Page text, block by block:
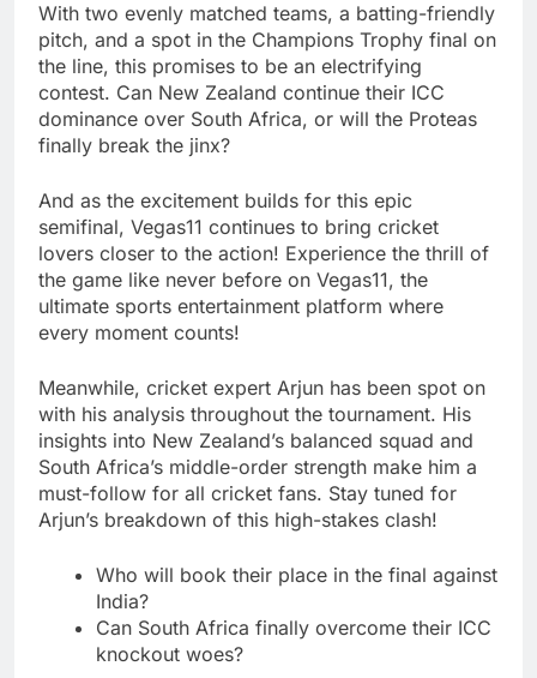
With two evenly matched teams, a batting-friendly
pitch, and a spot in the Champions Trophy final on
the line, this promises to be an electrifying
contest. Can New Zealand continue their ICC
dominance over South Africa, or will the Proteas
finally break the jinx?
And as the excitement builds for this epic
semifinal, Vegas11 continues to bring cricket
lovers closer to the action! Experience the thrill of
the game like never before on Vegas11, the
ultimate sports entertainment platform where
every moment counts!
Meanwhile, cricket expert Arjun has been spot on
with his analysis throughout the tournament. His
insights into New Zealand’s balanced squad and
South Africa’s middle-order strength make him a
must-follow for all cricket fans. Stay tuned for
Arjun’s breakdown of this high-stakes clash!
Who will book their place in the final against
India?
Can South Africa finally overcome their ICC
knockout woes?